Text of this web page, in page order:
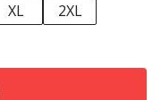
XL
2XL